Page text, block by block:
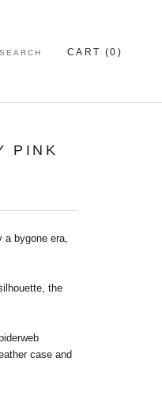
SEARCH CART (0 )
PINK
a bygone era,
the
case and